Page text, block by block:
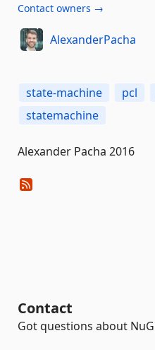
Contact owners →
AlexanderPacha
state-machine pcl
statemachine
Alexander Pacha 2016
Contact
Got questions about